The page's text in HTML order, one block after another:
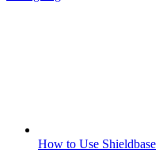
How to Use Shieldbase